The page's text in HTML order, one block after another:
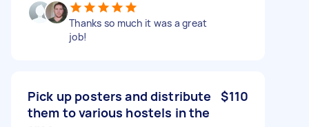
Thanks so much it was a great
job!
Pick up posters and distribute
them to various hostels in the
$110